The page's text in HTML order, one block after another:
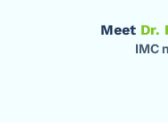
Meet Dr.
IMC